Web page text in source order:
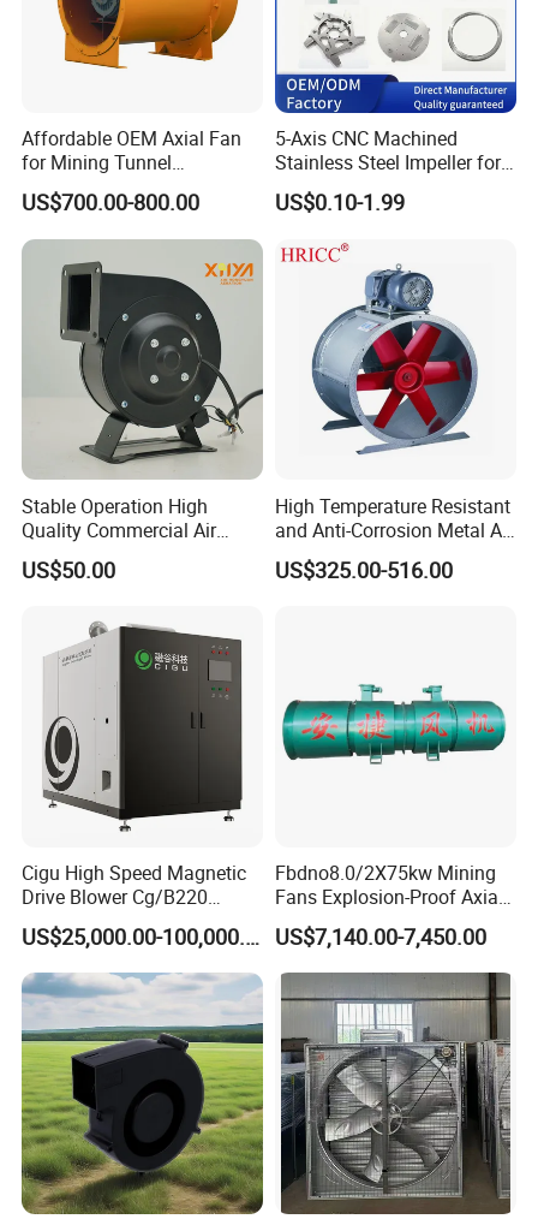
Affordable OEM Axial Fan
for Mining Tunnel
Ventilation
US$700.00-800.00
5-Axis CNC Machined
Stainless Steel Impeller for
Pump&Compressor with
Dynamic Balance
US$0.10-1.99
Stable Operation High
Quality Commercial Air
Mold Blower
US$50.00
High Temperature Resistant
and Anti-Corrosion Metal AC
Belt Driven Axial Fan
US$325.00-516.00
Cigu High Speed Magnetic
Drive Blower Cg/B220
Magnet Blower for Food
and Fermentation
US$25,000.00-100,000.00
Fbdno8.0/2X75kw Mining
Fans Explosion-Proof Axial
Fan Fbd Series Double
Silencing Oen ODM
US$7,140.00-7,450.00